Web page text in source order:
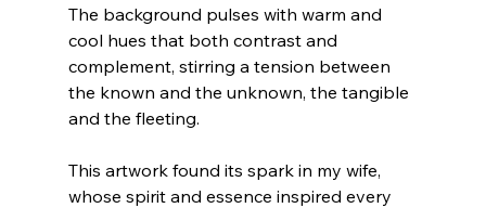
The background pulses with warm and
cool hues that both contrast and
complement, stirring a tension between
the known and the unknown, the tangible
and the fleeting.
This artwork found its spark in my wife,
whose spirit and essence inspired every